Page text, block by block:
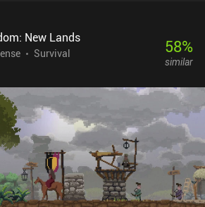
a bit dull, the combat and boss fights make
increases to $1.99 or a pack of six for
cost one Analyzer, a couple cost two.
as unlocking all characters costs about
Just be aware that the story can’t be
2 characters, so it’s basically a
roguelike with a
that is only hampered by its
New Lands
Survival
58%
similar